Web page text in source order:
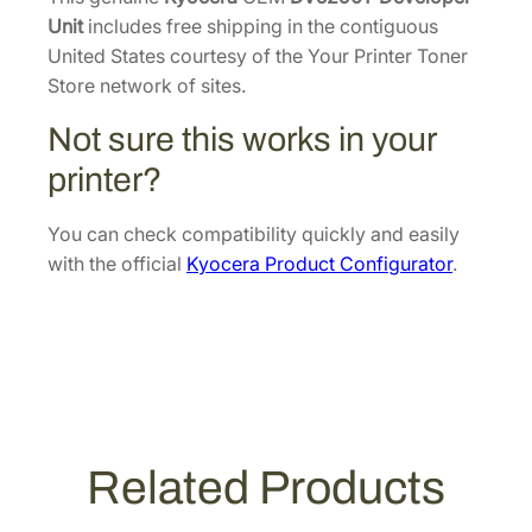
8
.
l
o
p
r
U
n
i
t
Unitincludes free shipping in the contiguous
United States courtesy of the Your Printer Toner
Store network of sites.
Not sure this works in your
printer?
You can check compatibility quickly and easily
with the official Kyocera Product Configurator.
Related Products